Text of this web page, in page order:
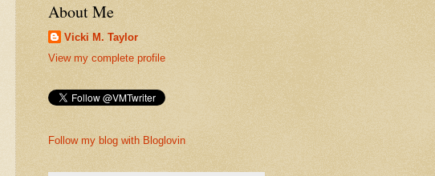
About Me
Vicki M. Taylor
View my complete profile
Follow my blog with Bloglovin